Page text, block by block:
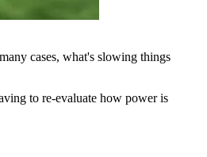
cases, what's slowing things
to re-evaluate how power is